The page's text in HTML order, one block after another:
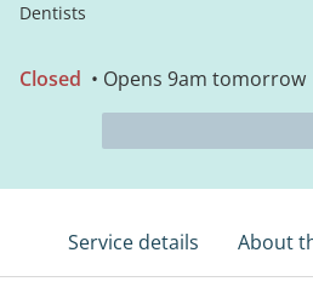
Dentists
Closed • Opens 9am tomorrow
Service details About